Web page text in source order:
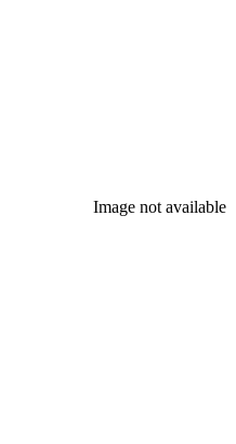
Image not available